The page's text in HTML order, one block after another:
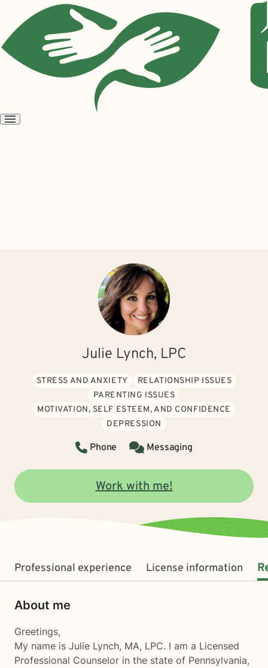
Open
Julie Lynch, LPC
STRESS AND ANXIETY
RELATIONSHIP ISSUES
PARENTING ISSUES
MOTIVATION, SELF ESTEEM, AND CONFIDENCE
DEPRESSION
Phone Messaging
Work with me!
Professional experience License information
About me
Greetings,
My name is Julie Lynch, MA, LPC. I am a Licensed
Professional Counselor in the state of Pennsylvania,